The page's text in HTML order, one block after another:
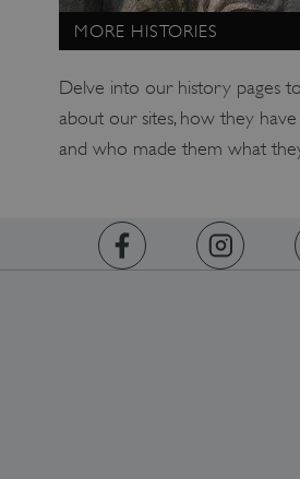
MORE HISTORIES
Delve into our history pages
about our sites, how they
and who made them what
_dan_uid
CookieScriptConsent